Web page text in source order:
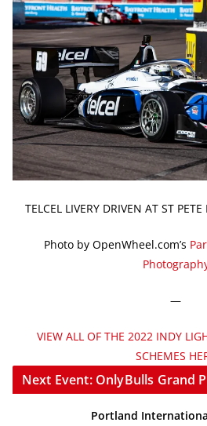
TELCEL LIVERY DRIVEN AT ST
Photo by OpenWheel.com’s
—
VIEW ALL OF THE 2022 INDY
SCHEMES
Next Event: OnlyBulls Grand
Portland